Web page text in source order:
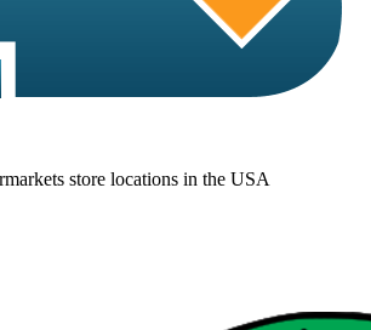
store locations in the USA